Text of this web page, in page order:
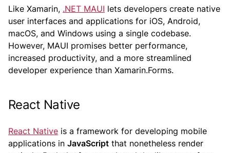
Like Xamarin, .NET MAUI lets developers create native
user interfaces and applications for iOS, Android,
macOS, and Windows using a single codebase.
However, MAUI promises better performance,
increased productivity, and a more streamlined
developer experience than Xamarin.Forms.
React Native
React Native is a framework for developing mobile
applications in JavaScript that nonetheless render